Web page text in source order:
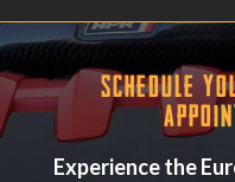
Schedule
Experience the